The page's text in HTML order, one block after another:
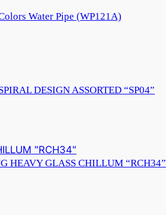
Water Pipe (WP121A)
DESIGN ASSORTED “SP04”
HEAVY GLASS CHILLUM “RCH34”